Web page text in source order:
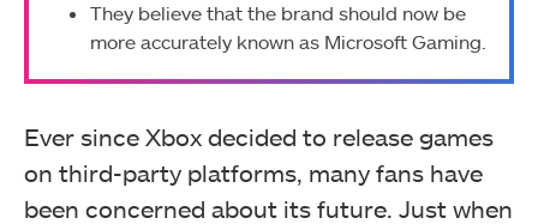
They believe that the brand should now be
more accurately known as Microsoft Gaming.
Ever since Xbox decided to release games
on third-party platforms, many fans have
been concerned about its future. Just when